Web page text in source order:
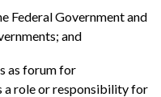
Federal Government and
and
as forum for
a role or responsibility for